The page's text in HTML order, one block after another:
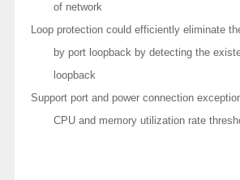
of network
Loop protection could efficiently eliminate
by port loopback by detecting the
loopback
Support port and power connection
CPU and memory utilization rate